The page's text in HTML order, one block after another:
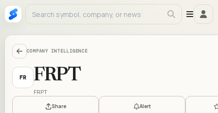
COMPANY INTELLIGENCE
FR FRPT
FRPT
Share Alert